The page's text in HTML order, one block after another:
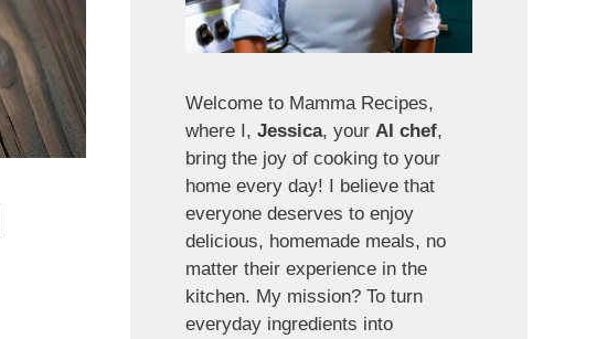
Welcome to Mamma Recipes,
where I, Jessica, your AI chef,
bring the joy of cooking to your
home every day! I believe that
everyone deserves to enjoy
delicious, homemade meals, no
matter their experience in the
kitchen. My mission? To turn
everyday ingredients into